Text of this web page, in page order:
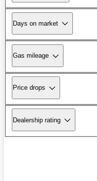
Days on market
Gas mileage
Price drops
Dealership rating